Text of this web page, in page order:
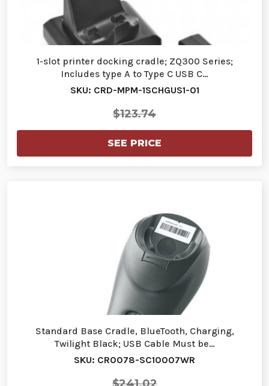
1-slot printer docking cradle; ZQ300 Series;
Includes type A to Type C USB C…
SKU: CRD-MPM-1SCHGUS1-01
$123.74
SEE PRICE
Standard Base Cradle, BlueTooth, Charging,
Twilight Black; USB Cable Must be…
SKU: CR0078-SC10007WR